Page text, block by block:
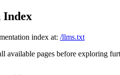
Index
index at: /llms.txt
available pages before exploring